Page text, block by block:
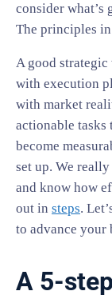
consider what’s
The principles in
A good
with execution
with market
actionable tasks
become
set up. We
and know how
out in steps.
to advance your
A 5-